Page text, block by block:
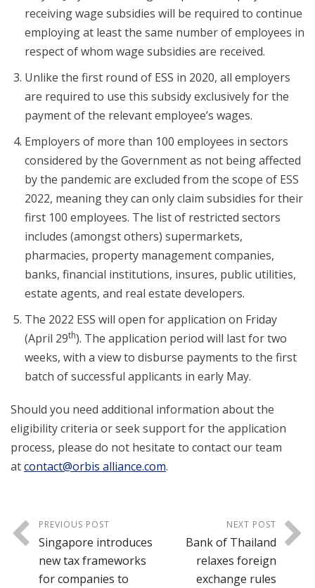
receiving wage subsidies will be required to continue
employing at least the same number of employees in
respect of whom wage subsidies are received.
Unlike the first round of ESS in 2020, all employers
are required to use this subsidy exclusively for the
payment of the relevant employee’s wages.
Employers of more than 100 employees in sectors
considered by the Government as not being affected
by the pandemic are excluded from the scope of ESS
2022, meaning they can only claim subsidies for their
first 100 employees. The list of restricted sectors
includes (amongst others) supermarkets,
pharmacies, property management companies,
banks, financial institutions, insures, public utilities,
estate agents, and real estate developers.
The 2022 ESS will open for application on Friday
(April 29th). The application period will last for two
weeks, with a view to disburse payments to the first
batch of successful applicants in early May.
Should you need additional information about the
eligibility criteria or seek support for the application
process, please do not hesitate to contact our team
atcontact@orbis alliance.com.
PREVIOUS POST
Singapore introduces
new tax frameworks
for companies to
NEXT POST
Bank of Thailand
relaxes foreign
exchange rules